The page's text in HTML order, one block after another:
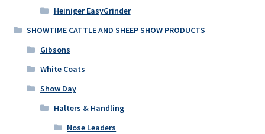
Heiniger EasyGrinder
SHOWTIME CATTLE AND SHEEP SHOW PRODUCTS
Gibsons
White Coats
Show Day
Halters & Handling
Nose Leaders